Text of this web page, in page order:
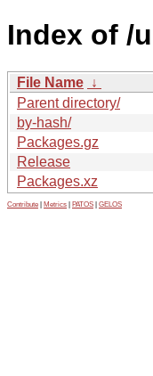
Index of /
File Name ↓
Parent directory/
by-hash/
Packages.gz
Release
Packages.xz
Contribute Metrics PATOS GELOS